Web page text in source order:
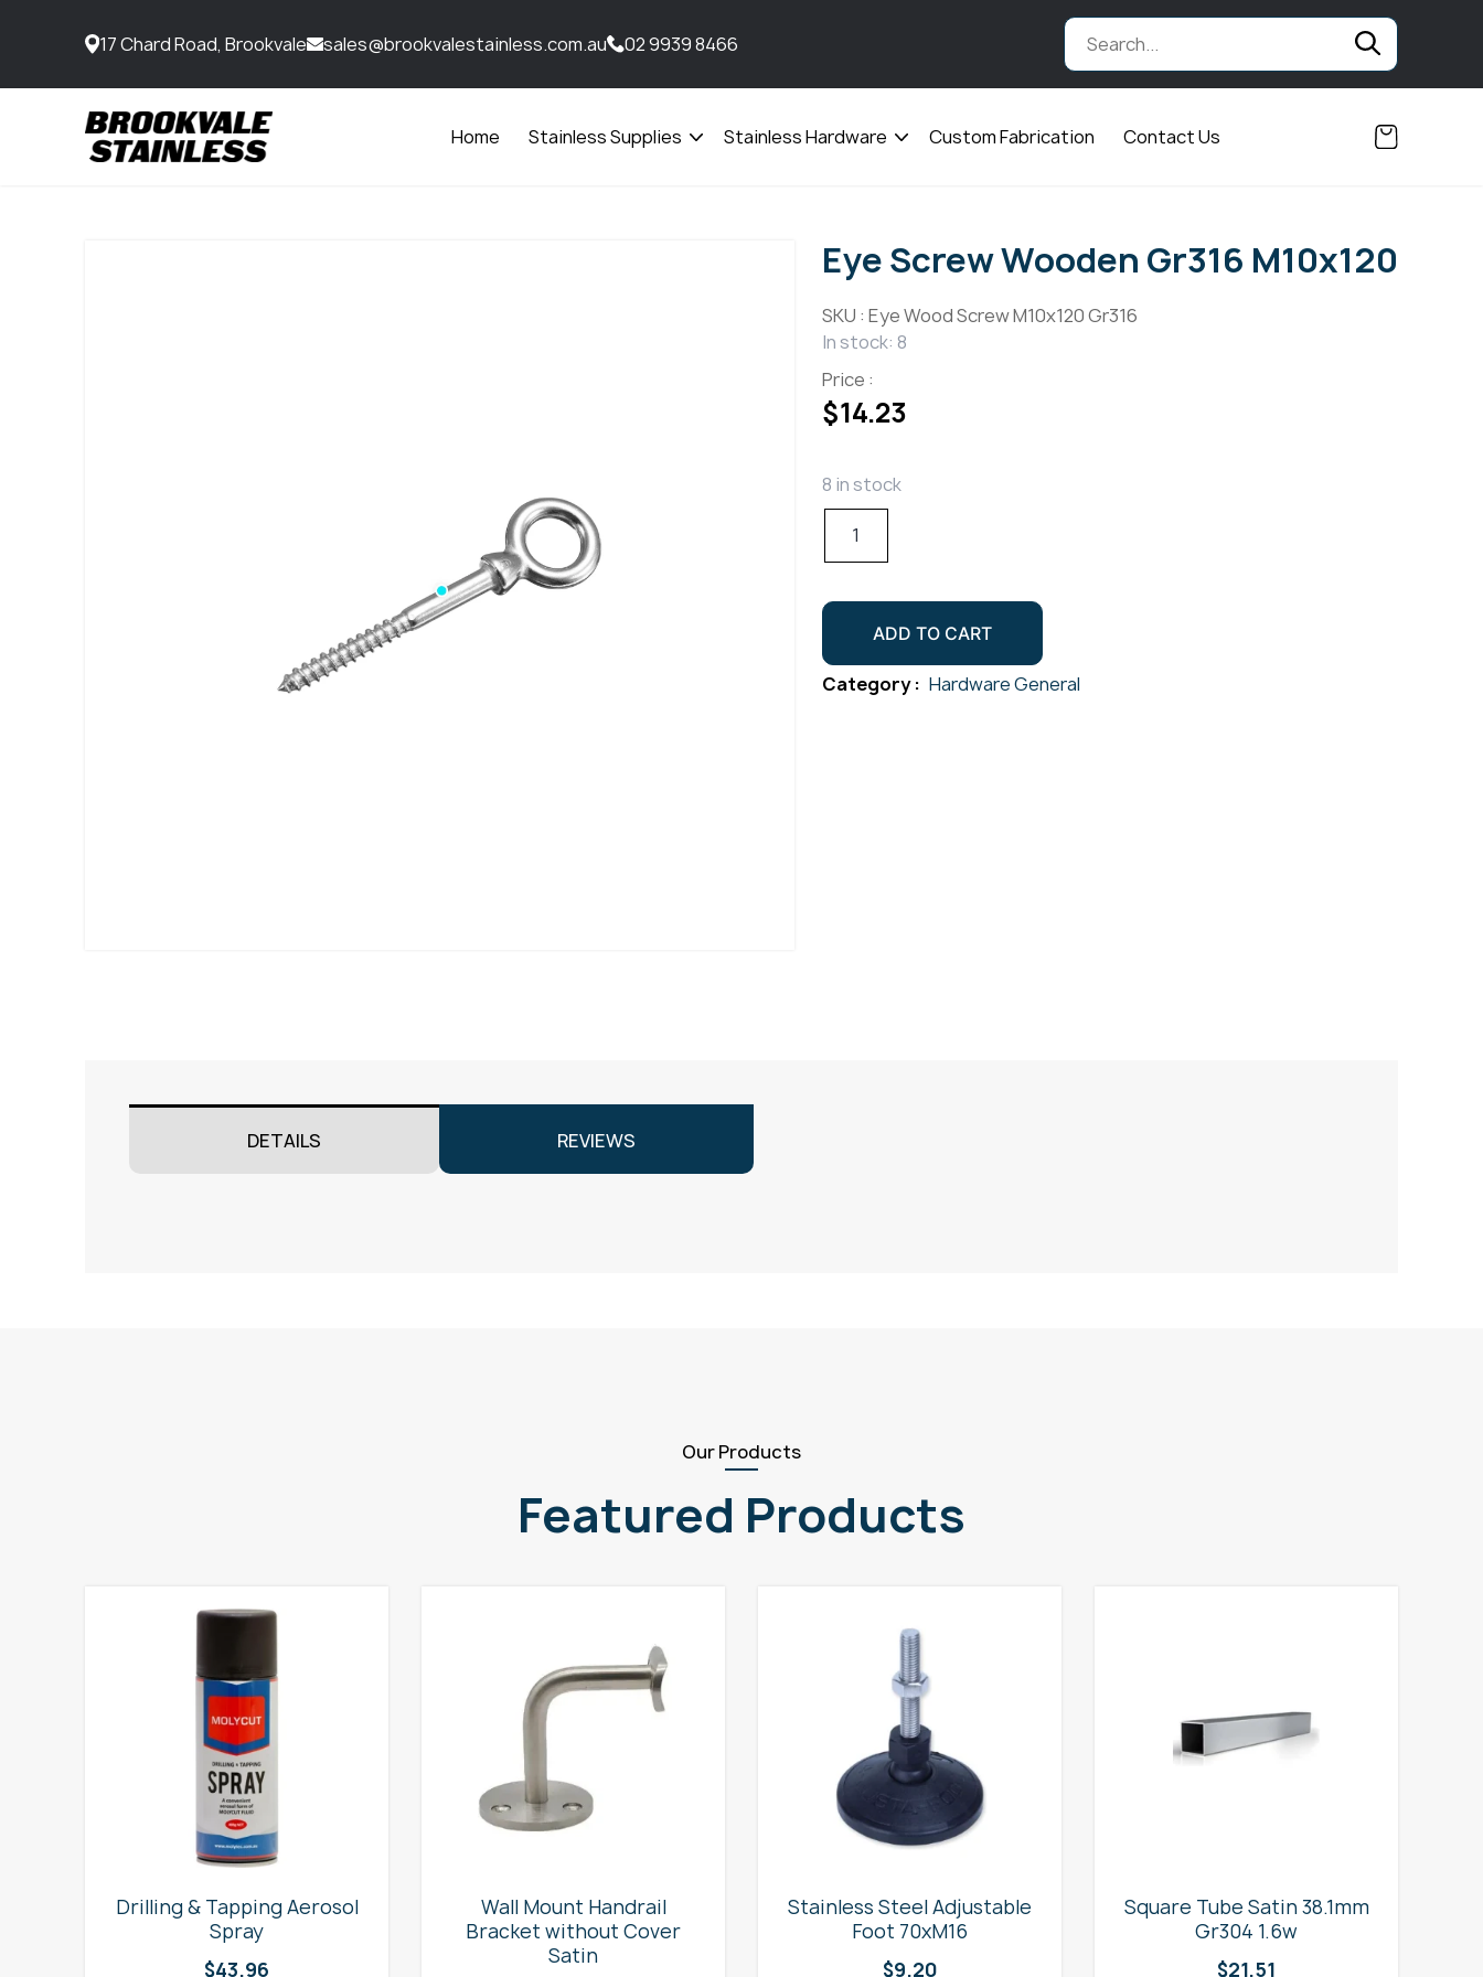
17 Chard Road, Brookvale sales@brookvalestainless.com.au 02 9939 8466
Home Stainless Supplies
Open
Stainless Hardware
Open
Custom Fabrication Contact Us
Eye Screw Wooden Gr316 M10x120
SKU : Eye Wood Screw M10x120 Gr316
In stock: 8
Price :
$14.23
8 in stock
Eye
Gr316
M10x120
quantity
ADD TO CART
Category : Hardware General
DETAILS REVIEWS
Our Products
Featured Products
Drilling & Tapping Aerosol
Spray
$43.96
Wall Mount Handrail
Bracket without Cover
Satin
Stainless Steel Adjustable
Foot 70xM16
$9.20
Square Tube Satin 38.1mm
Gr304 1.6w
$21.51